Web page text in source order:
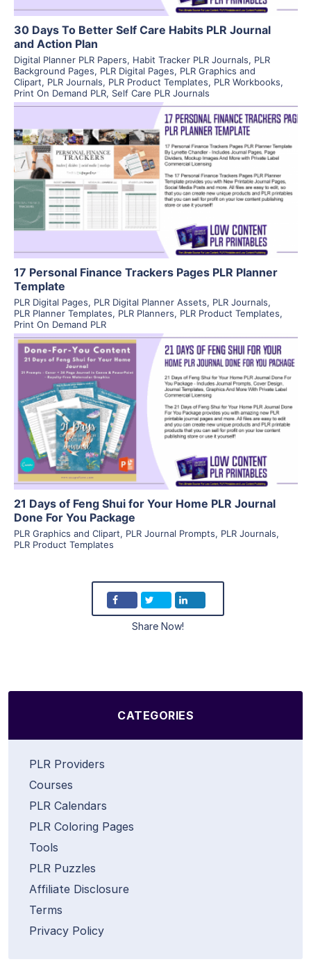
30 Days To Better Self Care Habits PLR Journal
and Action Plan
Digital Planner PLR Papers, Habit Tracker PLR Journals, PLR
Background Pages, PLR Digital Pages, PLR Graphics and
Clipart, PLR Journals, PLR Product Templates, PLR Workbooks,
Print On Demand PLR, Self Care PLR Journals
View Details
Visit Supplier
17 Personal Finance Trackers Pages PLR Planner
Template
PLR Digital Pages, PLR Digital Planner Assets, PLR Journals,
PLR Planner Templates, PLR Planners, PLR Product Templates,
Print On Demand PLR
View Details
Visit Supplier
21 Days of Feng Shui for Your Home PLR Journal
Done For You Package
PLR Graphics and Clipart, PLR Journal Prompts, PLR Journals,
PLR Product Templates
Share Now!
CATEGORIES
PLR Providers
Courses
PLR Calendars
PLR Coloring Pages
Tools
PLR Puzzles
Affiliate Disclosure
Terms
Privacy Policy